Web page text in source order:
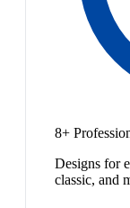
8+
Designs for
classic, and